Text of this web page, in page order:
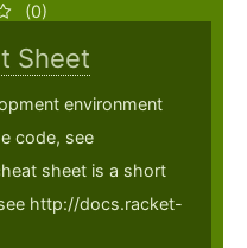
(0)
Sheet
environment
code, see
sheet is a short
http://docs.racket-